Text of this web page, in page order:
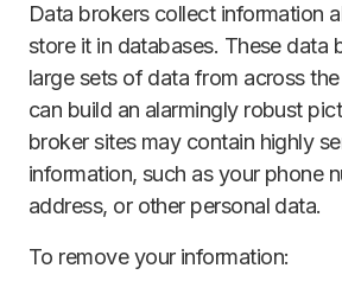
Data brokers collect information
store it in databases. These data
large sets of data from across
can build an alarmingly robust
broker sites may contain highly
information, such as your phone
address, or other personal data.
To remove your information: